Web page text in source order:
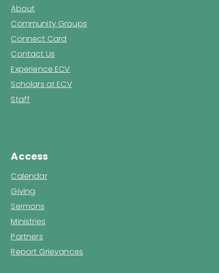
About
Community Groups
Connect Card
Contact Us
Experience ECV
Scholars at ECV
Staff
Access
Calendar
Giving
Sermons
Ministries
Partners
Report Grievances